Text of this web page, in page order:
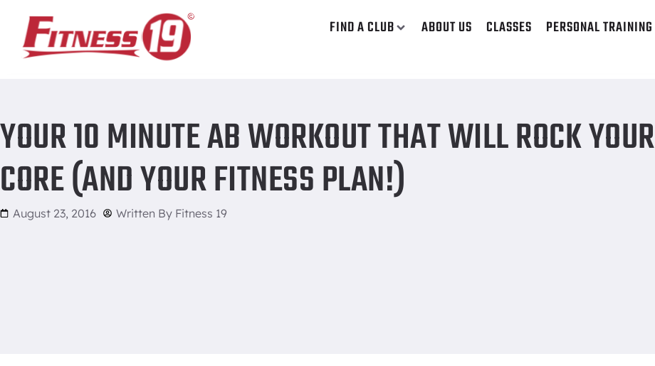
FIND A CLUB ABOUT US CLASSES PERSONAL TRAINING
Your 10 Minute Ab Workout That Will Rock Your Core (and Your Fitness Plan!)
YOUR 10 MINUTE AB WORKOUT THAT WILL ROCK YOUR
CORE (AND YOUR FITNESS PLAN!)
August 23, 2016 Written By Fitness 19